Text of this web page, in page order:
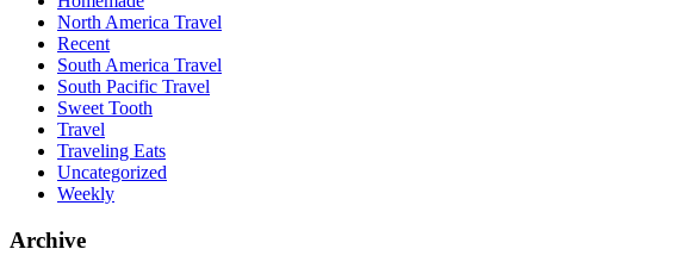
North America Travel
Recent
South America Travel
South Pacific Travel
Sweet Tooth
Travel
Traveling Eats
Uncategorized
Weekly
Archive